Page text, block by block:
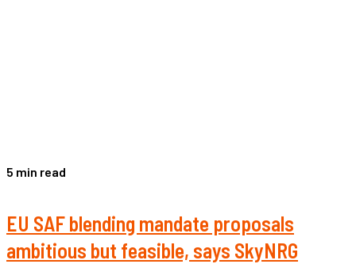
5 min read
EU SAF blending mandate proposals
ambitious but feasible, says SkyNRG